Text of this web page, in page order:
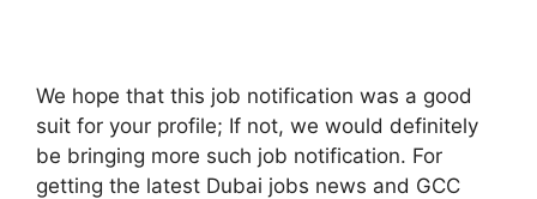
We hope that this job notification was a good
suit for your profile; If not, we would definitely
be bringing more such job notification. For
getting the latest Dubai jobs news and GCC